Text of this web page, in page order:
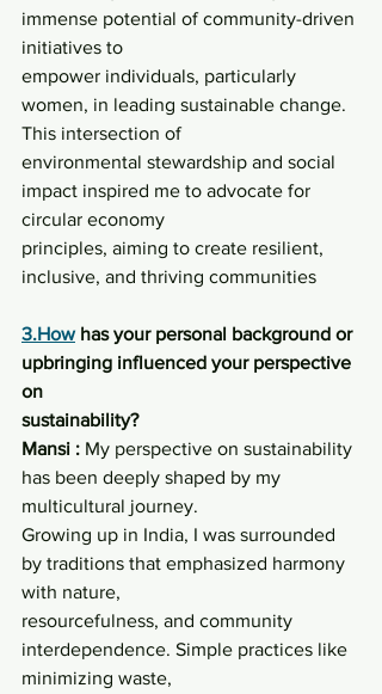
immense potential of community-driven
initiatives to
empower individuals, particularly
women, in leading sustainable change.
This intersection of
environmental stewardship and social
impact inspired me to advocate for
circular economy
principles, aiming to create resilient,
inclusive, and thriving communities
3.How has your personal background or
upbringing influenced your perspective
on
sustainability?
Mansi : My perspective on sustainability
has been deeply shaped by my
multicultural journey.
Growing up in India, I was surrounded
by traditions that emphasized harmony
with nature,
resourcefulness, and community
interdependence. Simple practices like
minimizing waste,